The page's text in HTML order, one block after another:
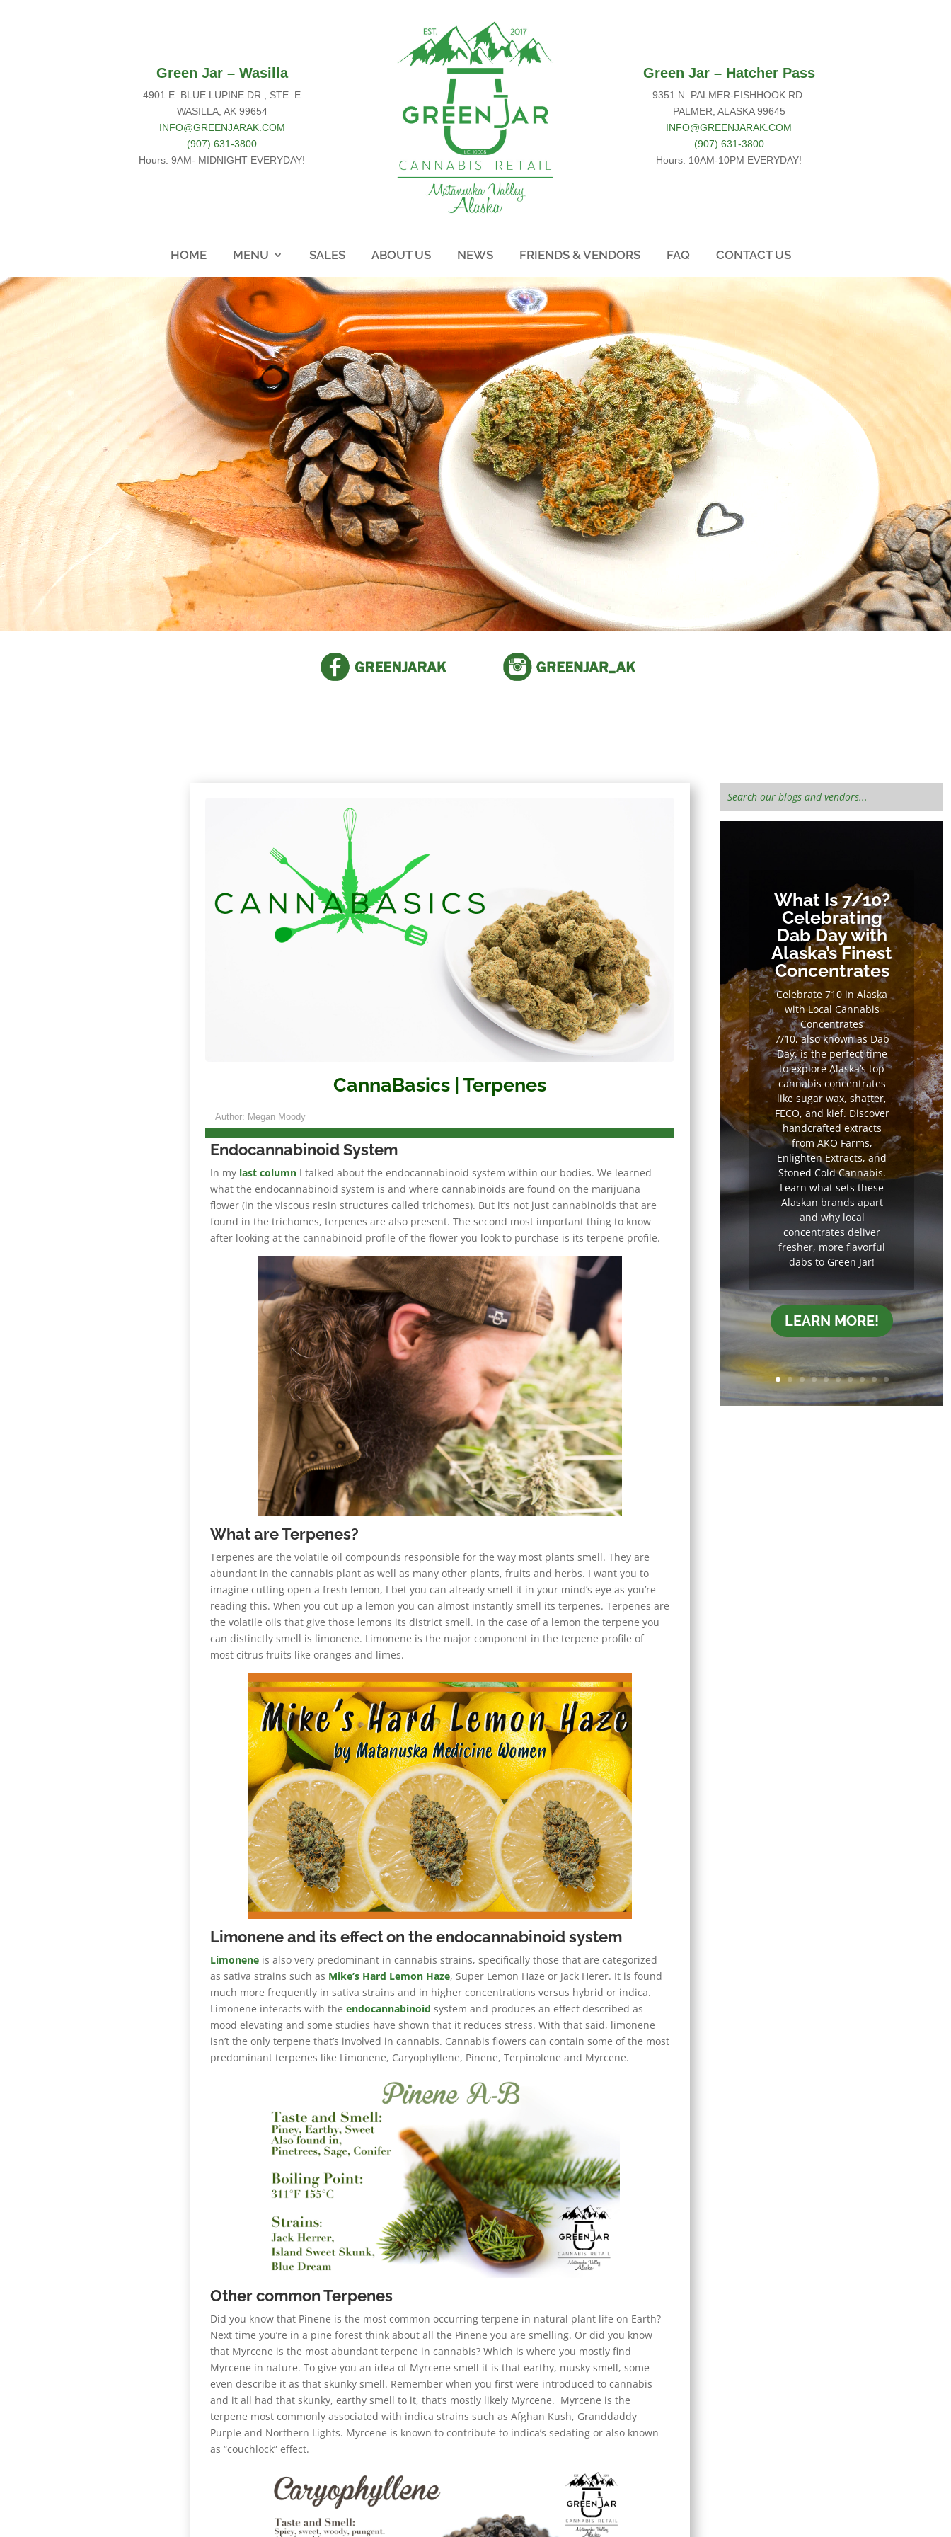
Green Jar – Wasilla
4901 E. BLUE LUPINE DR., STE. E
WASILLA, AK 99654
INFO@GREENJARAK.COM
(907) 631-3800
Hours: 9AM- MIDNIGHT EVERYDAY!
Green Jar – Hatcher Pass
9351 N. PALMER-FISHHOOK RD.
PALMER, ALASKA 99645
INFO@GREENJARAK.COM
(907) 631-3800
Hours: 10AM-10PM EVERYDAY!
HOME MENU SALES ABOUT US NEWS FRIENDS & VENDORS FAQ CONTACT US
CannaBasics | Terpenes
Author: Megan Moody
Endocannabinoid System
In my last columnI talked about the endocannabinoid system within our bodies. We learned
what the endocannabinoid system is and where cannabinoids are found on the marijuana
flower (in the viscous resin structures called trichomes). But it’s not just cannabinoids that are
found in the trichomes, terpenes are also present. The second most important thing to know
after looking at the cannabinoid profile of the flower you look to purchase is its terpene profile.
What are Terpenes?
Terpenes are the volatile oil compounds responsible for the way most plants smell. They are
abundant in the cannabis plant as well as many other plants, fruits and herbs. I want you to
imagine cutting open a fresh lemon, I bet you can already smell it in your mind’s eye as you’re
reading this. When you cut up a lemon you can almost instantly smell its terpenes. Terpenes are
the volatile oils that give those lemons its district smell. In the case of a lemon the terpene you
can distinctly smell is limonene. Limonene is the major component in the terpene profile of
most citrus fruits like oranges and limes.
Limonene and its effect on the endocannabinoid system
Limoneneis also very predominant in cannabis strains, specifically those that are categorized
as sativa strains such as Mike’s Hard Lemon Haze, Super Lemon Haze or Jack Herer. It is found
much more frequently in sativa strains and in higher concentrations versus hybrid or indica.
Limonene interacts with the endocannabinoid system and produces an effect described as
mood elevating and some studies have shown that it reduces stress. With that said, limonene
isn’t the only terpene that’s involved in cannabis. Cannabis flowers can contain some of the most
predominant terpenes like Limonene, Caryophyllene, Pinene, Terpinolene and Myrcene.
Other common Terpenes
Did you know that Pinene is the most common occurring terpene in natural plant life on Earth?
Next time you’re in a pine forest think about all the Pinene you are smelling. Or did you know
that Myrcene is the most abundant terpene in cannabis? Which is where you mostly find
Myrcene in nature. To give you an idea of Myrcene smell it is that earthy, musky smell, some
even describe it as that skunky smell. Remember when you first were introduced to cannabis
and it all had that skunky, earthy smell to it, that’s mostly likely Myrcene. Myrcene is the
terpene most commonly associated with indica strains such as Afghan Kush, Granddaddy
Purple and Northern Lights. Myrcene is known to contribute to indica’s sedating or also known
as “couchlock” effect.
What Is 7/10?
Celebrating
Dab Day with
Alaska’s Finest
Concentrates
Celebrate 710 in Alaska
with Local Cannabis
Concentrates
7/10, also known as Dab
Day, is the perfect time
to explore Alaska’s top
cannabis concentrates
like sugar wax, shatter,
FECO, and kief. Discover
handcrafted extracts
from AKO Farms,
Enlighten Extracts, and
Stoned Cold Cannabis.
Learn what sets these
Alaskan brands apart
and why local
concentrates deliver
fresher, more flavorful
dabs to Green Jar!
LEARN MORE!